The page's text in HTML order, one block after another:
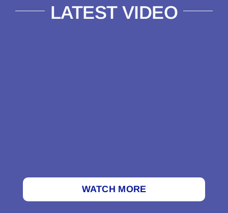
LATEST VIDEO
WATCH MORE